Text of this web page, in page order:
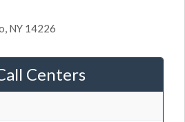
NY 14226
Centers